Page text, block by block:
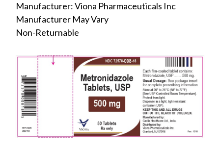
Manufacturer: Viona Pharmaceuticals Inc
Manufacturer May Vary
Non-Returnable